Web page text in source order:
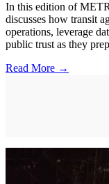
In this edition of
discusses how transit
operations, leverage
public trust as they
Read More →